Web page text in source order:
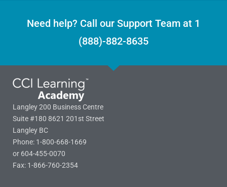
Need help? Call our Support Team at 1
(888)-882-8635
Langley 200 Business Centre
Suite #180 8621 201st Street
Langley BC
Phone: 1-800-668-1669
or 604-455-0070
Fax: 1-866-760-2354